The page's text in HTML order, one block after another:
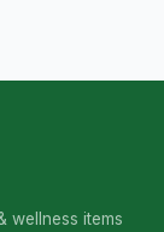
wellness items